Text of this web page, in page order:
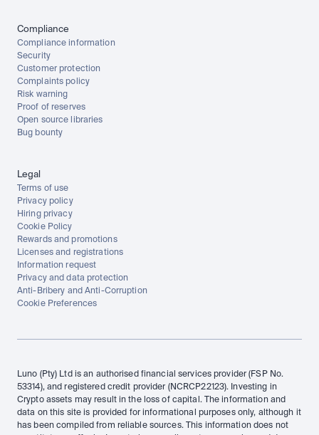
Compliance
Compliance information
Security
Customer protection
Complaints policy
Risk warning
Proof of reserves
Open source libraries
Bug bounty
Legal
Terms of use
Privacy policy
Hiring privacy
Cookie Policy
Rewards and promotions
Licenses and registrations
Information request
Privacy and data protection
Anti-Bribery and Anti-Corruption
Cookie Preferences
Luno (Pty) Ltd is an authorised financial services provider (FSP No.
53314), and registered credit provider (NCRCP22123). Investing in
Crypto assets may result in the loss of capital. The information and
data on this site is provided for informational purposes only, although it
has been compiled from reliable sources. This information does not